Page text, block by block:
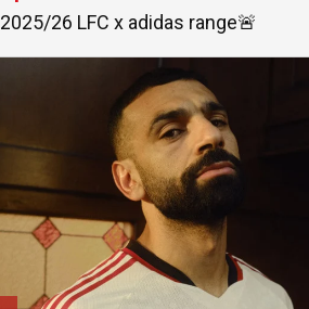
26 LFC x adidas range🚨